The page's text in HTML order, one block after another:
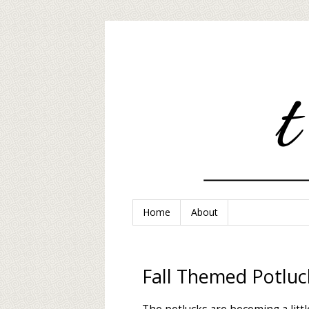
Home About
Fall Themed